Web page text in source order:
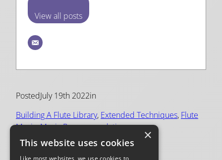
View all posts
PostedJuly 19th 2022in
Building A Flute Library, Extended Techniques, Flute
Music, Music Recommendations
Tags:
×
This website uses cookies
Like most websites, we use cookies to